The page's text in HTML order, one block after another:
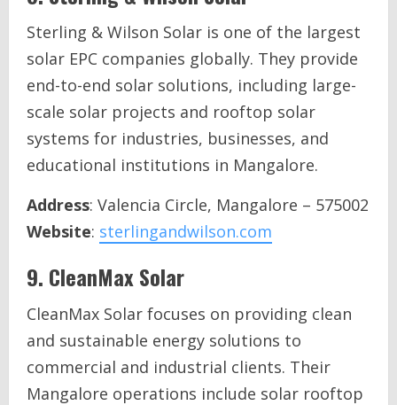
Sterling & Wilson Solar is one of the largest
solar EPC companies globally. They provide
end-to-end solar solutions, including large-
scale solar projects and rooftop solar
systems for industries, businesses, and
educational institutions in Mangalore.
Address: Valencia Circle, Mangalore – 575002
Website: sterlingandwilson.com
9. CleanMax Solar
CleanMax Solar focuses on providing clean
and sustainable energy solutions to
commercial and industrial clients. Their
Mangalore operations include solar rooftop